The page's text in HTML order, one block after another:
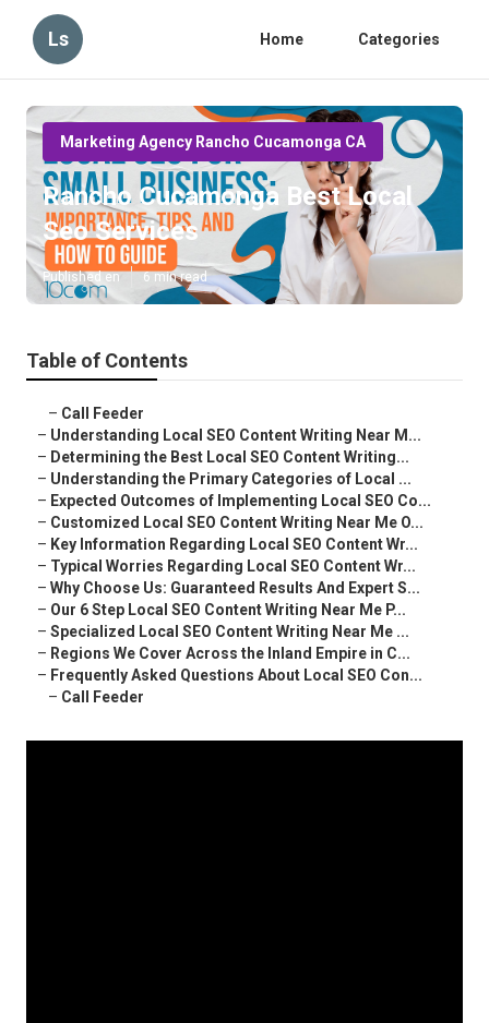
Ls Home Categories
Marketing Agency Rancho Cucamonga CA
Rancho Cucamonga Best Local
Seo Services
Published en 6 min read
Table of Contents
– Call Feeder
– Understanding Local SEO Content Writing Near M...
– Determining the Best Local SEO Content Writing...
– Understanding the Primary Categories of Local ...
– Expected Outcomes of Implementing Local SEO Co...
– Customized Local SEO Content Writing Near Me O...
– Key Information Regarding Local SEO Content Wr...
– Typical Worries Regarding Local SEO Content Wr...
– Why Choose Us: Guaranteed Results And Expert S...
– Our 6 Step Local SEO Content Writing Near Me P...
– Specialized Local SEO Content Writing Near Me ...
– Regions We Cover Across the Inland Empire in C...
– Frequently Asked Questions About Local SEO Con...
– Call Feeder